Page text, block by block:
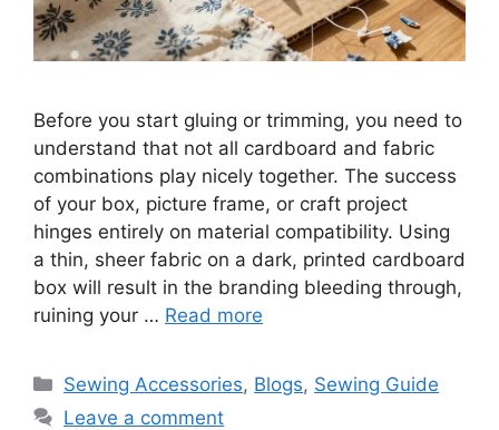
Before you start gluing or trimming, you need to
understand that not all cardboard and fabric
combinations play nicely together. The success
of your box, picture frame, or craft project
hinges entirely on material compatibility. Using
a thin, sheer fabric on a dark, printed cardboard
box will result in the branding bleeding through,
ruining your … Read more
Sewing Accessories, Blogs, Sewing Guide
Leave a comment